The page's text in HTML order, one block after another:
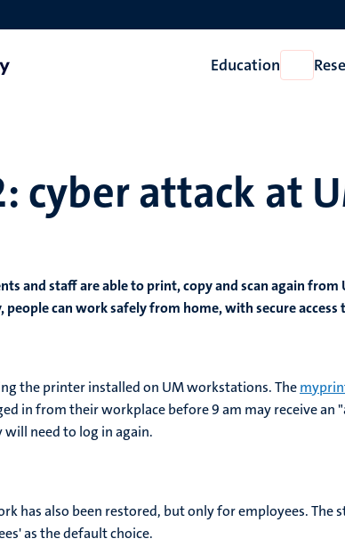
Education
Open
Education
cyber attack at
and staff are able to print, copy and scan again from
people can work safely from home, with secure access
the printer installed on UM workstations. The
in from their workplace before 9 am may receive an
need to log in again.
has also been restored, but only for employees. The
as the default choice.